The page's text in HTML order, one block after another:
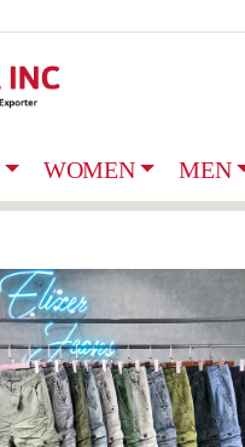
WOMEN MEN